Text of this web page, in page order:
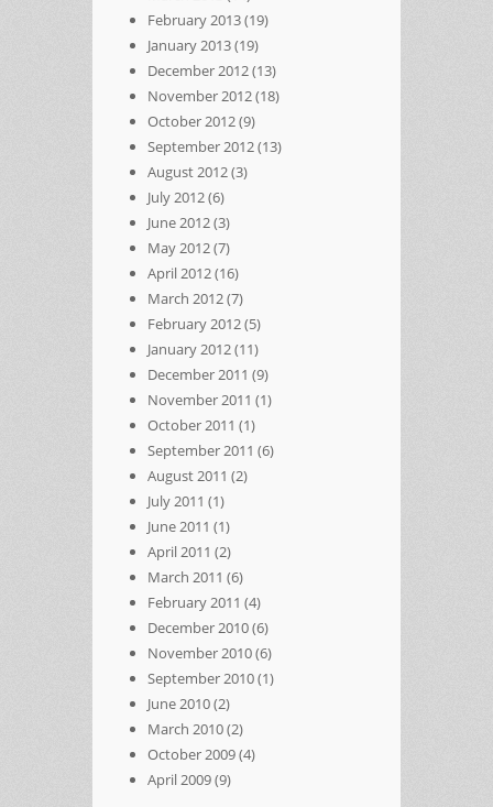
February 2013(19)
January 2013(19)
December 2012(13)
November 2012(18)
October 2012(9)
September 2012(13)
August 2012(3)
July 2012(6)
June 2012(3)
May 2012(7)
April 2012(16)
March 2012(7)
February 2012(5)
January 2012(11)
December 2011 (9)
November 2011 (1)
October 2011 (1)
September 2011 (6)
August 2011 (2)
July 2011 (1)
June 2011 (1)
April 2011 (2)
March 2011 (6)
February 2011 (4)
December 2010(6)
November 2010(6)
September 2010(1)
June 2010(2)
March 2010(2)
October 2009(4)
April 2009(9)